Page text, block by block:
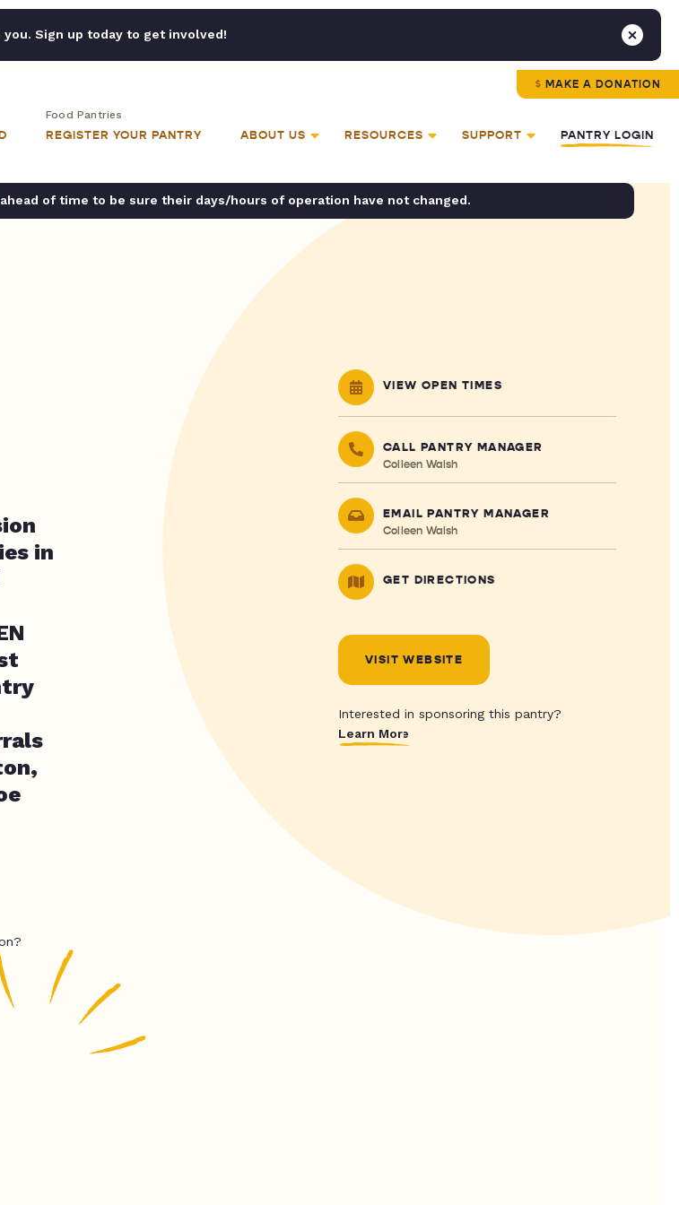
Sign up today to get involved!
MAKE A DONATION
Food Pantries
REGISTER YOUR PANTRY ABOUT US RESOURCES SUPPORT PANTRY LOGIN
of time to be sure their days/hours of operation have not changed.
in
VIEW OPEN TIMES
CALL PANTRY MANAGER
Colleen Walsh
EMAIL PANTRY MANAGER
Colleen Walsh
GET DIRECTIONS
VISIT WEBSITE
Interested in sponsoring this pantry?
Learn More